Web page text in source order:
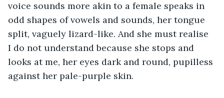
voice sounds more akin to a female speaks in
odd shapes of vowels and sounds, her tongue
split, vaguely lizard-like. And she must realise
I do not understand because she stops and
looks at me, her eyes dark and round, pupilless
against her pale-purple skin.